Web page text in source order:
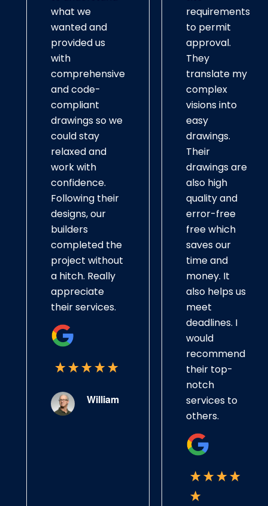
what we
wanted and
provided us
with
comprehensive
and code-
compliant
drawings so we
could stay
relaxed and
work with
confidence.
Following their
designs, our
builders
completed the
project without
a hitch. Really
appreciate
their services.
William
requirements
to permit
approval.
They
translate my
complex
visions into
easy
drawings.
Their
drawings are
also high
quality and
error-free
free which
saves our
time and
money. It
also helps us
meet
deadlines. I
would
recommend
their top-
notch
services to
others.